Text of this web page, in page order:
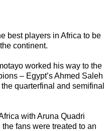
best players in Africa to be
continent.
worked his way to the
– Egypt’s Ahmed Saleh
quarterfinal and semifinal
with Aruna Quadri
fans were treated to an